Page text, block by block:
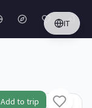
IT
Add to trip